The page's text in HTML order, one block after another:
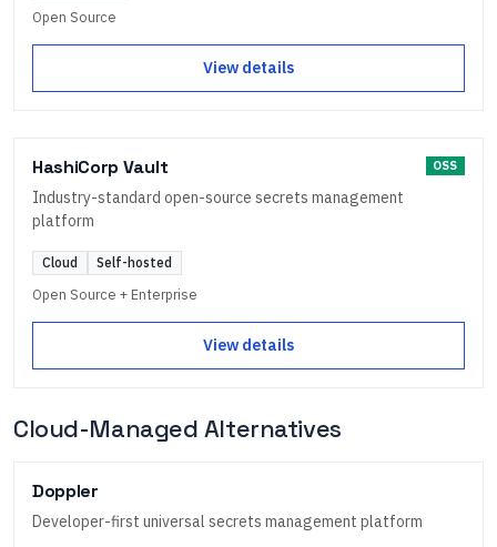
Open Source
View details
HashiCorp Vault OSS
Industry-standard open-source secrets management
platform
Cloud Self-hosted
Open Source + Enterprise
View details
Cloud-Managed Alternatives
Doppler
Developer-first universal secrets management platform